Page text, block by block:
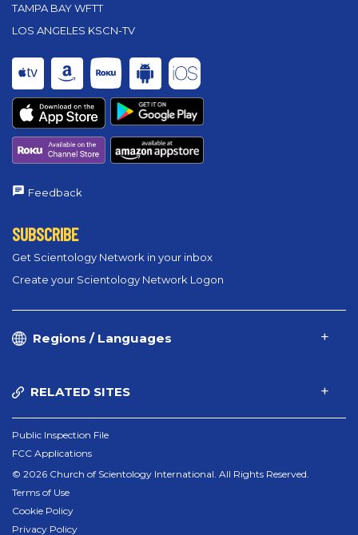
TAMPA BAY WFTT
LOS ANGELES KSCN-TV
Feedback
SUBSCRIBE
Get Scientology Network in your inbox
Create your Scientology Network Logon
Regions / Languages
RELATED SITES
Public Inspection File
FCC Applications
© 2026 Church of Scientology International. All Rights Reserved.
Terms of Use
Cookie Policy
Privacy Policy